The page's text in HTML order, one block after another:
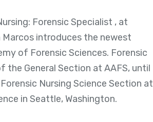
Forensic Specialist , at
introduces the newest
of Forensic Sciences. Forensic
the General Section at AAFS, until
Nursing Science Section at
in Seattle, Washington.